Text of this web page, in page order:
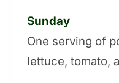
Sunday
One serving of
lettuce, tomato,